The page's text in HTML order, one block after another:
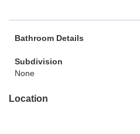
Bathroom Details
Subdivision
None
Location